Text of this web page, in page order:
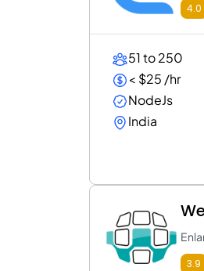
4.0
51 to 250
< $25 /hr
NodeJs
India
3.9